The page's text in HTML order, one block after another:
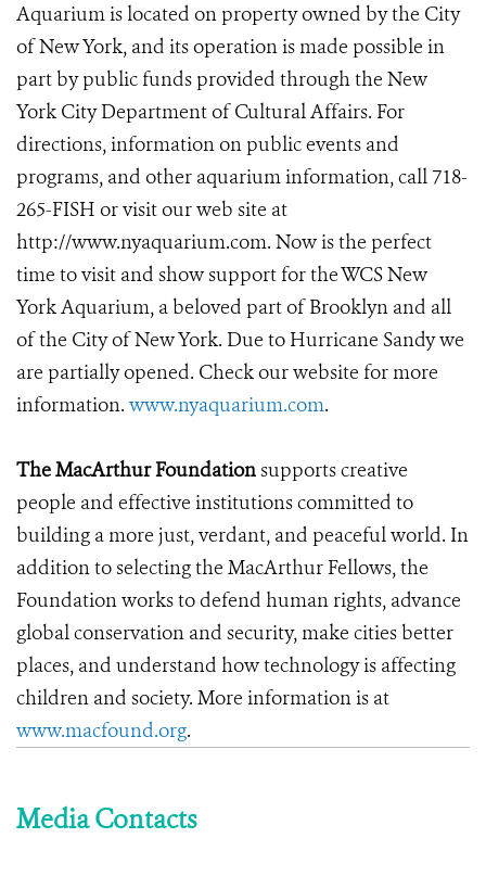
Aquarium is located on property owned by the City
of New York, and its operation is made possible in
part by public funds provided through the New
York City Department of Cultural Affairs. For
directions, information on public events and
programs, and other aquarium information, call 718-
265-FISH or visit our web site at
http://www.nyaquarium.com. Now is the perfect
time to visit and show support for the WCS New
York Aquarium, a beloved part of Brooklyn and all
of the City of New York. Due to Hurricane Sandy we
are partially opened. Check our website for more
information. www.nyaquarium.com.
The MacArthur Foundationsupports creative
people and effective institutions committed to
building a more just, verdant, and peaceful world. In
addition to selecting the MacArthur Fellows, the
Foundation works to defend human rights, advance
global conservation and security, make cities better
places, and understand how technology is affecting
children and society. More information is at
www.macfound.org.
Media Contacts